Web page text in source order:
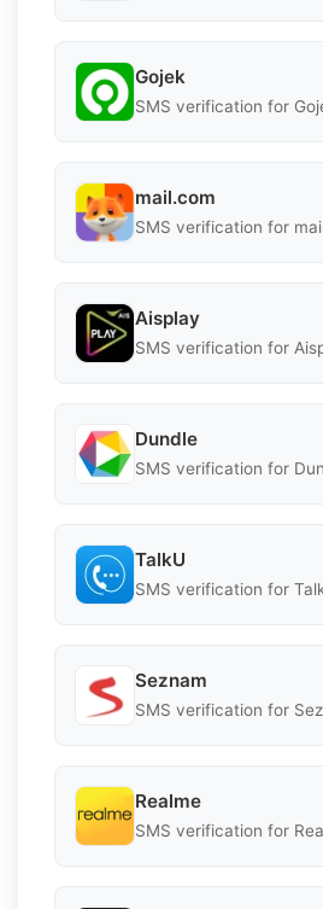
Gojek
SMS verification for
mail.com
SMS verification for
Aisplay
SMS verification for
Dundle
SMS verification for
TalkU
SMS verification for
Seznam
SMS verification for
Realme
SMS verification for